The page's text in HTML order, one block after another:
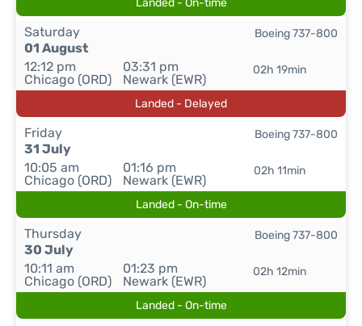
Landed - On-time
Saturday
01 August
12:12 pm
Chicago (ORD)
03:31 pm
Newark (EWR)
02h 19min
Boeing 737-800
Landed - Delayed
Friday
31 July
10:05 am
Chicago (ORD)
01:16 pm
Newark (EWR)
02h 11min
Boeing 737-800
Landed - On-time
Thursday
30 July
10:11 am
Chicago (ORD)
01:23 pm
Newark (EWR)
02h 12min
Boeing 737-800
Landed - On-time